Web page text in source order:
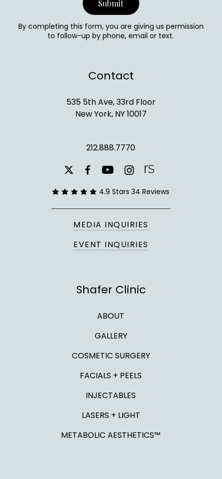
By completing this form, you are giving us permission
to follow-up by phone, email or text.
Contact
535 5th Ave, 33rd Floor
New York, NY 10017
212.888.7770
x-
twitter
facebookyoutubeinstagram
4.9 Stars 34 Reviews
MEDIA INQUIRIES
EVENT INQUIRIES
Shafer Clinic
ABOUT
GALLERY
COSMETIC SURGERY
FACIALS + PEELS
INJECTABLES
LASERS + LIGHT
METABOLIC AESTHETICS™